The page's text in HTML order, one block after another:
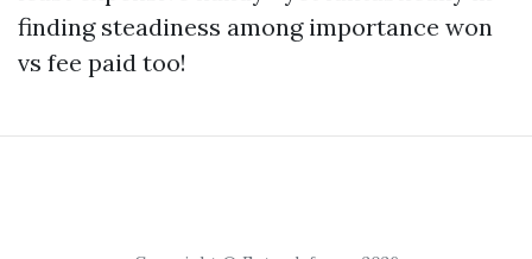
finding steadiness among importance won
vs fee paid too!